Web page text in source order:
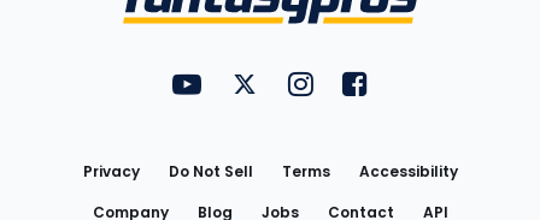
FantasyPros on YouTube
FantasyPros on Twitter
FantasyPros on Instagram
FantasyPros on
Privacy Do Not Sell Terms
Accessibility
Company
Blog Jobs Contact API